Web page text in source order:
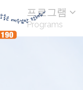
프로그램
Programs